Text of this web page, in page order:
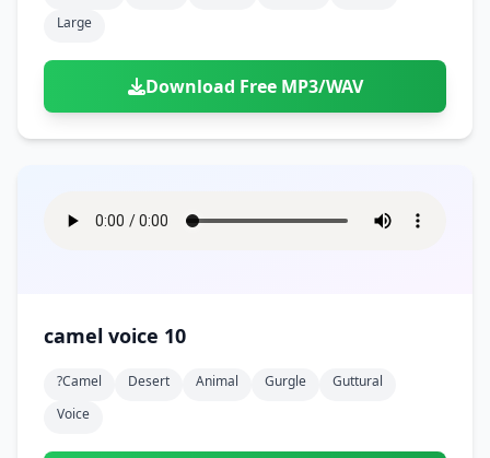
Large
Download Free MP3/WAV
camel voice 10
?camel Desert Animal Gurgle
Guttural
Voice